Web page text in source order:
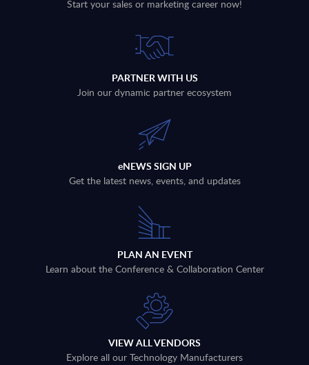
Start your sales or marketing career now!
PARTNER WITH US
Join our dynamic partner ecosystem
eNEWS SIGN UP
Get the latest news, events, and updates
PLAN AN EVENT
Learn about the Conference & Collaboration Center
VIEW ALL VENDORS
Explore all our Technology Manufacturers